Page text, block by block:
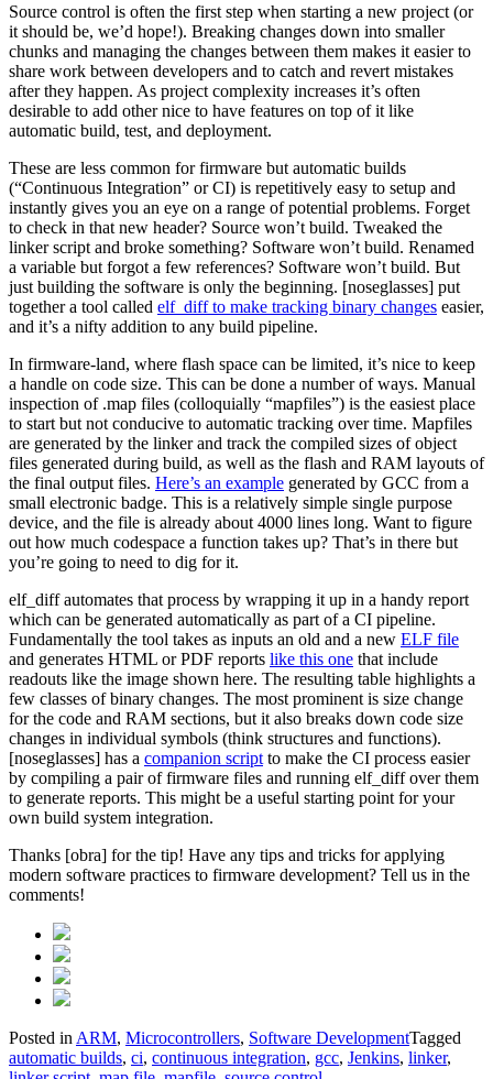
Source control is often the first step when starting a new project (or
it should be, we’d hope!). Breaking changes down into smaller
chunks and managing the changes between them makes it easier to
share work between developers and to catch and revert mistakes
after they happen. As project complexity increases it’s often
desirable to add other nice to have features on top of it like
automatic build, test, and deployment.
These are less common for firmware but automatic builds
(“Continuous Integration” or CI) is repetitively easy to setup and
instantly gives you an eye on a range of potential problems. Forget
to check in that new header? Source won’t build. Tweaked the
linker script and broke something? Software won’t build. Renamed
a variable but forgot a few references? Software won’t build. But
just building the software is only the beginning. [noseglasses] put
together a tool called elf_diff to make tracking binary changes easier,
and it’s a nifty addition to any build pipeline.
In firmware-land, where flash space can be limited, it’s nice to keep
a handle on code size. This can be done a number of ways. Manual
inspection of .map files (colloquially “mapfiles”) is the easiest place
to start but not conducive to automatic tracking over time. Mapfiles
are generated by the linker and track the compiled sizes of object
files generated during build, as well as the flash and RAM layouts of
the final output files. Here’s an example generated by GCC from a
small electronic badge. This is a relatively simple single purpose
device, and the file is already about 4000 lines long. Want to figure
out how much codespace a function takes up? That’s in there but
you’re going to need to dig for it.
elf_diff automates that process by wrapping it up in a handy report
which can be generated automatically as part of a CI pipeline.
Fundamentally the tool takes as inputs an old and a new ELF file
and generates HTML or PDF reports like this one that include
readouts like the image shown here. The resulting table highlights a
few classes of binary changes. The most prominent is size change
for the code and RAM sections, but it also breaks down code size
changes in individual symbols (think structures and functions).
[noseglasses] has a companion script to make the CI process easier
by compiling a pair of firmware files and running elf_diff over them
to generate reports. This might be a useful starting point for your
own build system integration.
Thanks [obra] for the tip! Have any tips and tricks for applying
modern software practices to firmware development? Tell us in the
comments!
Posted in ARM, Microcontrollers, Software DevelopmentTagged
automatic builds, ci, continuous integration, gcc, Jenkins, linker,